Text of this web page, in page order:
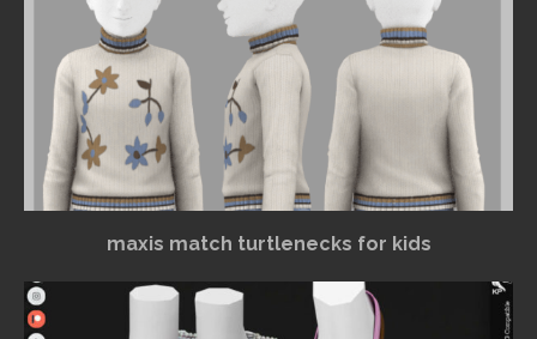
maxis match turtlenecks for kids